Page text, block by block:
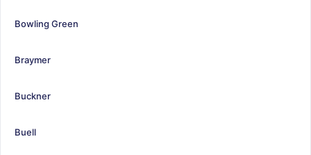
Bowling Green
Braymer
Buckner
Buell